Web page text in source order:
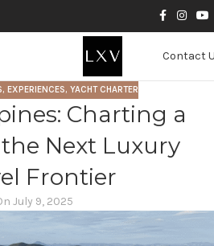
Contact
, EXPERIENCES, YACHT CHARTER
Charting a
the Next Luxury
Frontier
July 9, 2025